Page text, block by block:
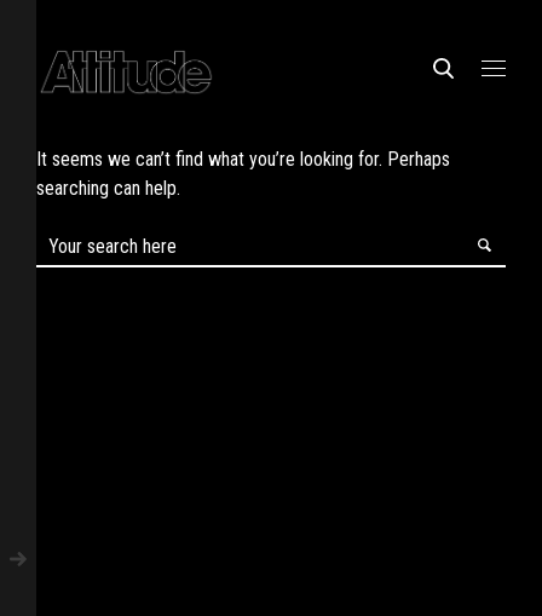
It seems we can’t find what you’re looking for. Perhaps
searching can help.